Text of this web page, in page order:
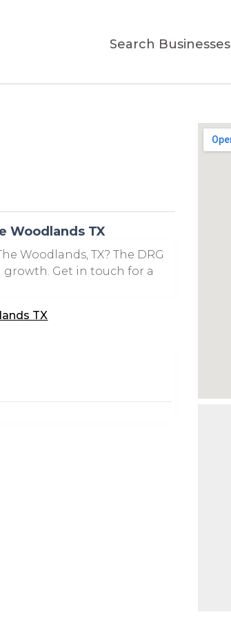
Search Businesses
Woodlands TX
Woodlands, TX? The DRG
growth. Get in touch for a
TX